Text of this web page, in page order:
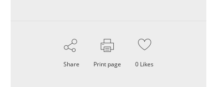
Share Print page 0 Likes